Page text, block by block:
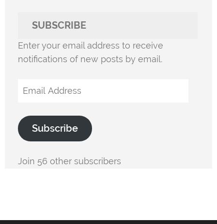
SUBSCRIBE
Enter your email address to receive
notifications of new posts by email.
Email
Subscribe
Join 56 other subscribers